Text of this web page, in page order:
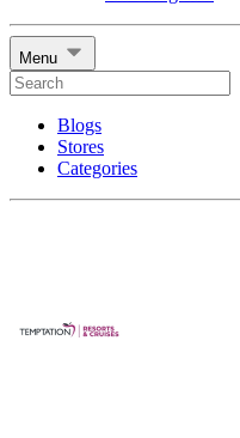
Menu
Blogs
Stores
Categories